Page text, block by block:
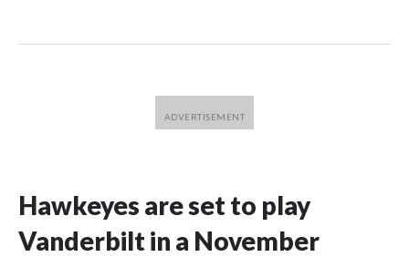
Hawkeyes are set to play
Vanderbilt in a November